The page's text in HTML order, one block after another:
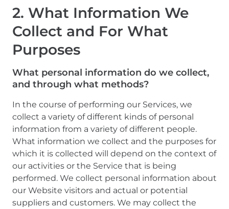
2. What Information We
Collect and For What
Purposes
What personal information do we collect,
and through what methods?
In the course of performing our Services, we
collect a variety of different kinds of personal
information from a variety of different people.
What information we collect and the purposes for
which it is collected will depend on the context of
our activities or the Service that is being
performed. We collect personal information about
our Website visitors and actual or potential
suppliers and customers. We may collect the